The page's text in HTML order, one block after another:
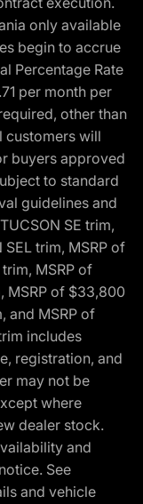
only available
begin to accrue
Percentage Rate
per month per
other than
customers will
buyers approved
to standard
guidelines and
SE trim,
trim, MSRP of
MSRP of
MSRP of $33,800
and MSRP of
includes
registration, and
may not be
where
dealer stock.
and
See
and vehicle